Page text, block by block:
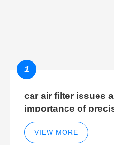
1
car air filter issues
importance of
elements for
VIEW MORE